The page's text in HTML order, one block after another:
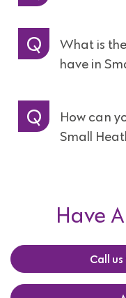
What is
have in
How can
Small
Have
Call us